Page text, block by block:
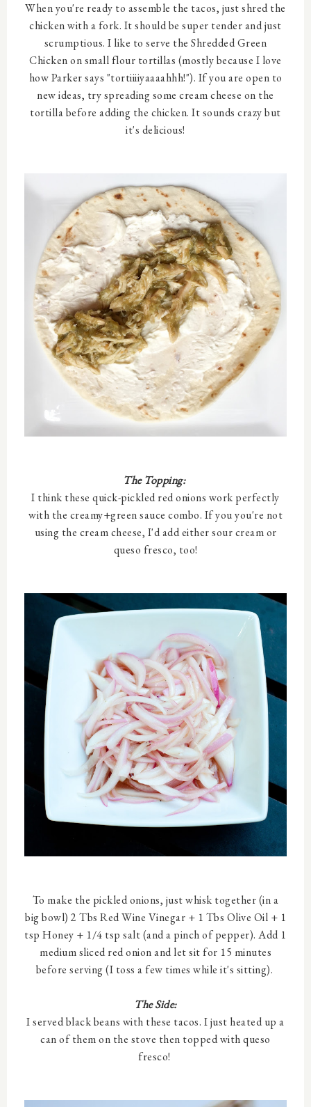
When you're ready to assemble the tacos, just shred the
chicken with a fork. It should be super tender and just
scrumptious. I like to serve the Shredded Green
Chicken on small flour tortillas (mostly because I love
how Parker says "tortiiiiyaaaahhh!"). If you are open to
new ideas, try spreading some cream cheese on the
tortilla before adding the chicken. It sounds crazy but
it's delicious!
The Topping:
I think these quick-pickled red onions work perfectly
with the creamy+green sauce combo. If you you're not
using the cream cheese, I'd add either sour cream or
queso fresco, too!
To make the pickled onions, just whisk together (in a
big bowl) 2 Tbs Red Wine Vinegar + 1 Tbs Olive Oil + 1
tsp Honey + 1/4 tsp salt (and a pinch of pepper). Add 1
medium sliced red onion and let sit for 15 minutes
before serving (I toss a few times while it's sitting).
The Side:
I served black beans with these tacos. I just heated up a
can of them on the stove then topped with queso
fresco!